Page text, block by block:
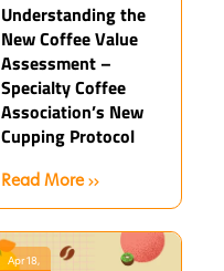
Understanding the
New Coffee Value
Assessment –
Specialty Coffee
Association’s New
Cupping Protocol
Read More
Apr 18,